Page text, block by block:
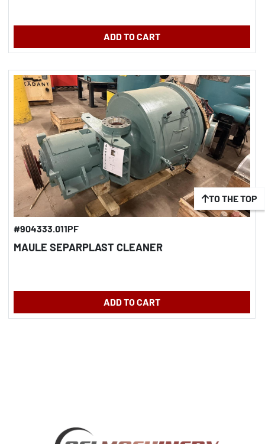
ADD TO CART
#904333.011PF
MAULE SEPARPLAST CLEANER
ADD TO CART
TO THE TOP